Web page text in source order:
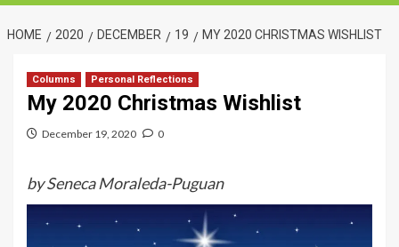
HOME 2020 DECEMBER 19 MY 2020 CHRISTMAS WISHLIST
Columns Personal Reflections
My 2020 Christmas Wishlist
December 19, 2020 0
by Seneca Moraleda-Puguan